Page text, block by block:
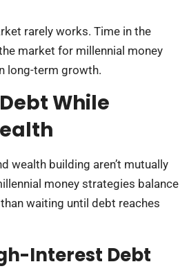
rarely works. Time in the
market for millennial money
long-term growth.
While
wealth building aren’t mutually
money strategies balance
waiting until debt reaches
Interest Debt